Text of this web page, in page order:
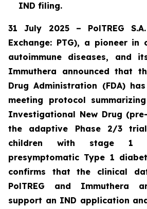
IND filing.
31 July 2025 – PolTREG
Exchange: PTG), a pioneer
autoimmune diseases, and
Immuthera announced that
Drug Administration (FDA)
meeting protocol
Investigational New Drug
the adaptive Phase 2/3
children with stage 1
presymptomatic Type 1
confirms that the clinical
PolTREG and Immuthera
support an IND application